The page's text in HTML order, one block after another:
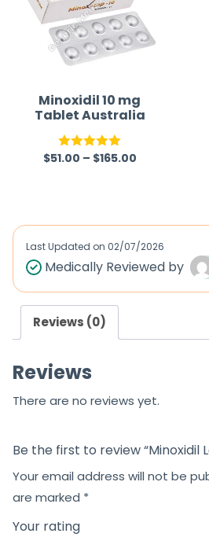
Minoxidil 10 mg
Tablet Australia
Rated5.00
$51.00 – $165.00
Last Updated on 02/07/2026
Medically Reviewed by
Reviews (0)
Reviews
There are no reviews yet.
Be the first to review “Minoxidil
Your email address will not be
are marked *
Your rating